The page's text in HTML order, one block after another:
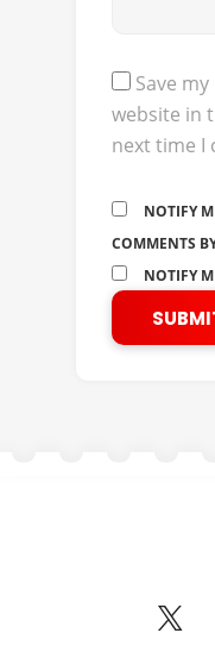
Save
website in
next time I
NOTIFY
COMMENTS
NOTIFY